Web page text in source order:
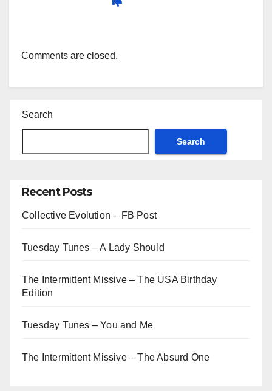
Comments are closed.
Search
Search
Recent Posts
Collective Evolution – FB Post
Tuesday Tunes – A Lady Should
The Intermittent Missive – The USA Birthday
Edition
Tuesday Tunes – You and Me
The Intermittent Missive – The Absurd One